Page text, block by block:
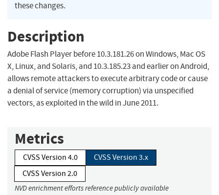
these changes.
Description
Adobe Flash Player before 10.3.181.26 on Windows, Mac OS
X, Linux, and Solaris, and 10.3.185.23 and earlier on Android,
allows remote attackers to execute arbitrary code or cause
a denial of service (memory corruption) via unspecified
vectors, as exploited in the wild in June 2011.
Metrics
CVSS Version 4.0
CVSS Version 3.x
CVSS Version 2.0
NVD enrichment efforts reference publicly available